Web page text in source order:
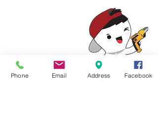
Phone Email Address Facebook